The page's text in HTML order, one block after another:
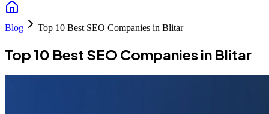
Blog Top 10 Best SEO Companies in Blitar
Top 10 Best SEO Companies in Blitar